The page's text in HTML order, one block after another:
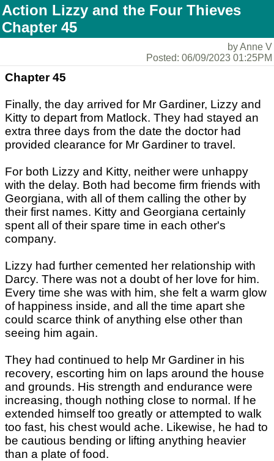
Action Lizzy and the Four Thieves
Chapter 45
by Anne V
Posted: 06/09/2023 01:25PM
Chapter 45
Finally, the day arrived for Mr Gardiner, Lizzy and
Kitty to depart from Matlock. They had stayed an
extra three days from the date the doctor had
provided clearance for Mr Gardiner to travel.
For both Lizzy and Kitty, neither were unhappy
with the delay. Both had become firm friends with
Georgiana, with all of them calling the other by
their first names. Kitty and Georgiana certainly
spent all of their spare time in each other's
company.
Lizzy had further cemented her relationship with
Darcy. There was not a doubt of her love for him.
Every time she was with him, she felt a warm glow
of happiness inside, and all the time apart she
could scarce think of anything else other than
seeing him again.
They had continued to help Mr Gardiner in his
recovery, escorting him on laps around the house
and grounds. His strength and endurance were
increasing, though nothing close to normal. If he
extended himself too greatly or attempted to walk
too fast, his chest would ache. Likewise, he had to
be cautious bending or lifting anything heavier
than a plate of food.